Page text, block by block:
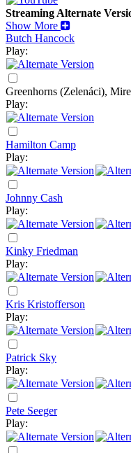
Streaming Alternate
Show More
Butch Hancock
Play:
Greenhorns (Zelenáci),
Play:
Hamilton Camp
Play:
Johnny Cash
Play:
Kinky Friedman
Play:
Kris Kristofferson
Play:
Patrick Sky
Play:
Pete Seeger
Play: